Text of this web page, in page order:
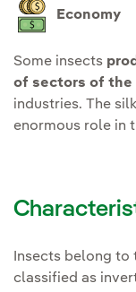
Economy
Some insects
of sectors of the
industries. The
enormous role in
Insects belong to
classified as